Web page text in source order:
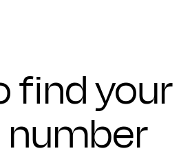
find
number